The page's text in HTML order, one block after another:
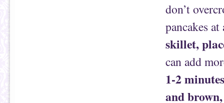
don’t
pancakes
skillet,
can add
1-2
and